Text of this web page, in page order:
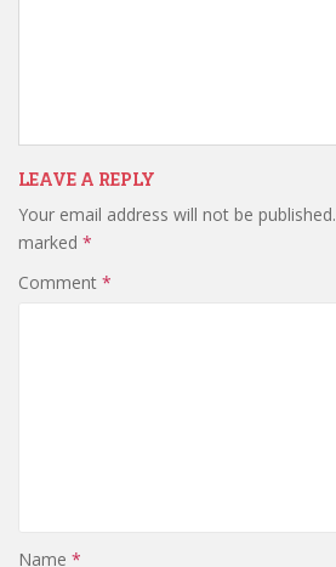
LEAVE A REPLY
Your email address will not be published.
marked *
Comment *
Name *